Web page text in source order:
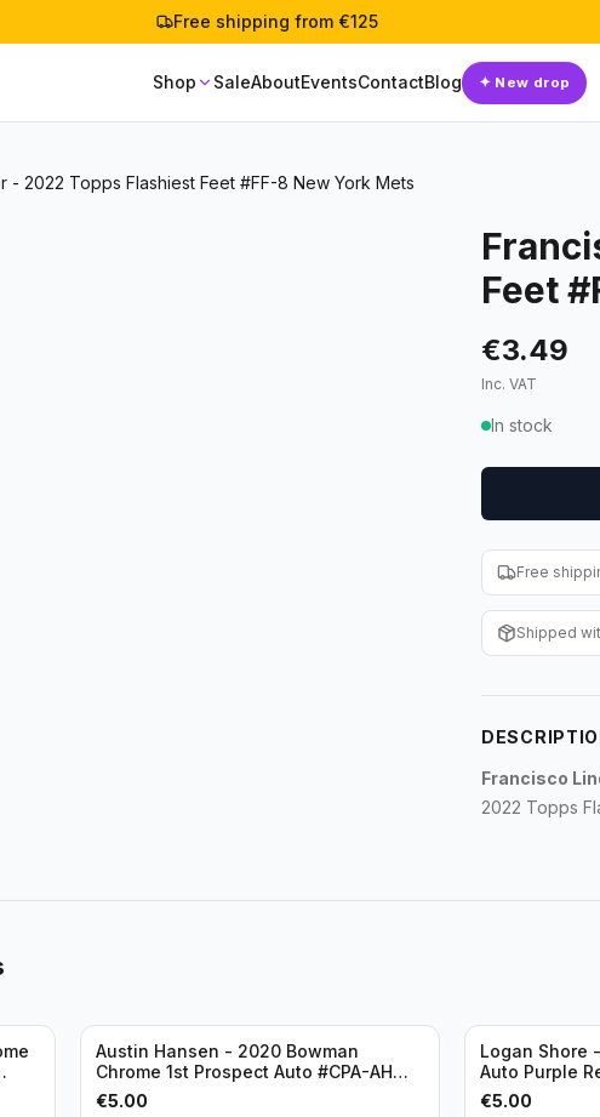
Free shipping from €125
Shop SaleAboutEventsContactBlog ✦ New drop
- 2022 Topps Flashiest Feet #FF-8 New York Mets
Feet
€3.49
Inc. VAT
In stock
Free
Shipped
Francisco
2022 Topps
Austin Hansen - 2020 Bowman
Chrome 1st Prospect Auto #CPA-AH
Houston Astros
€5.00
Logan Shore
Auto Purple
Oakland
€5.00